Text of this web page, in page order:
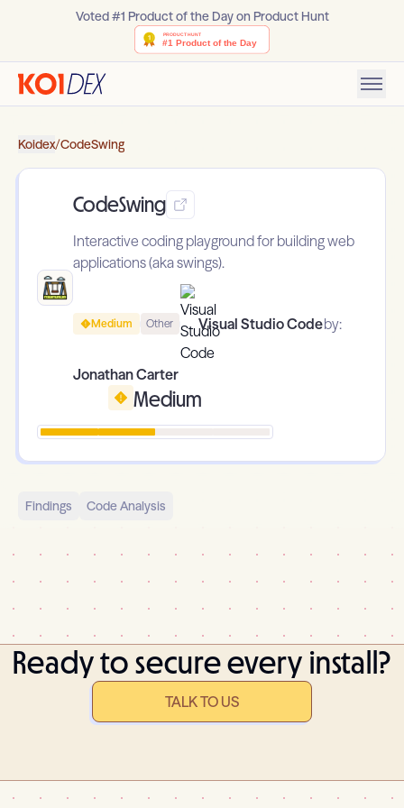
Voted #1 Product of the Day on Product Hunt
Koidex/CodeSwing
CodeSwing
Interactive coding playground for building web
applications (aka swings).
Medium Other Visual Studio Codeby:
Jonathan Carter
Medium
Findings Code Analysis
Ready to secure every install?
TALK TO US